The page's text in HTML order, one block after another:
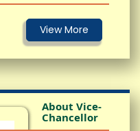
About Vice-
Chancellor